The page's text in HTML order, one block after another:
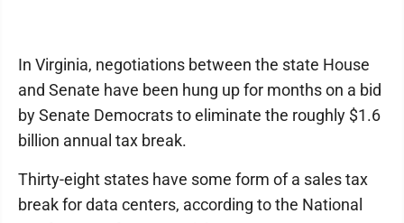
In Virginia, negotiations between the state House
and Senate have been hung up for months on a bid
by Senate Democrats to eliminate the roughly $1.6
billion annual tax break.
Thirty-eight states have some form of a sales tax
break for data centers, according to the National